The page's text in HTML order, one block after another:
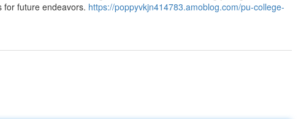
for future endeavors. https://poppyvkjn414783.amoblog.com/pu-college-